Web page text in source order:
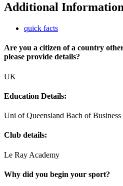
Additional Information
quick facts
Are you a citizen of a country
please provide details?
UK
Education Details:
Uni of Queensland Bach of Business
Club details:
Le Ray Academy
Why did you begin your sport?